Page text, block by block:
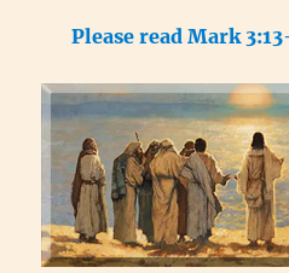
Please read Mark